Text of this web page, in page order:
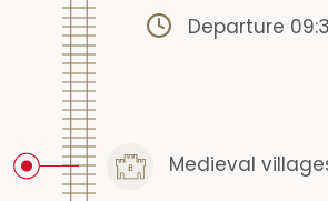
Departure
Medieval